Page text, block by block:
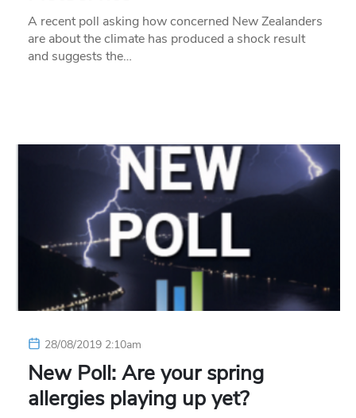
A recent poll asking how concerned New Zealanders
are about the climate has produced a shock result
and suggests the…
28/08/2019 2:10am
New Poll: Are your spring
allergies playing up yet?